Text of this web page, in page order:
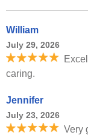
William
July 29, 2026
caring.
Jennifer
July 23, 2026
Very